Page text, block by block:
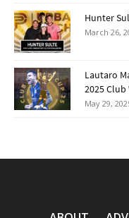
Hunter
March 26,
Lautaro
2025
May 29,